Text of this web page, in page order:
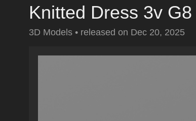
Knitted Dress 3v
3D Models • released on Dec 20, 2025